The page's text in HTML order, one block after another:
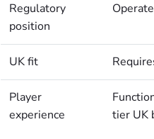
Regulatory
position
UK fit
Player
experience
tier UK